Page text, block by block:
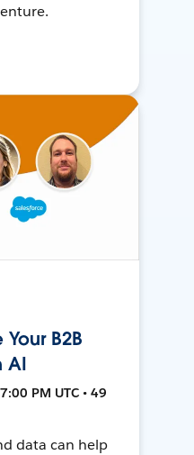
B2B
AI
PM UTC • 49
data can help